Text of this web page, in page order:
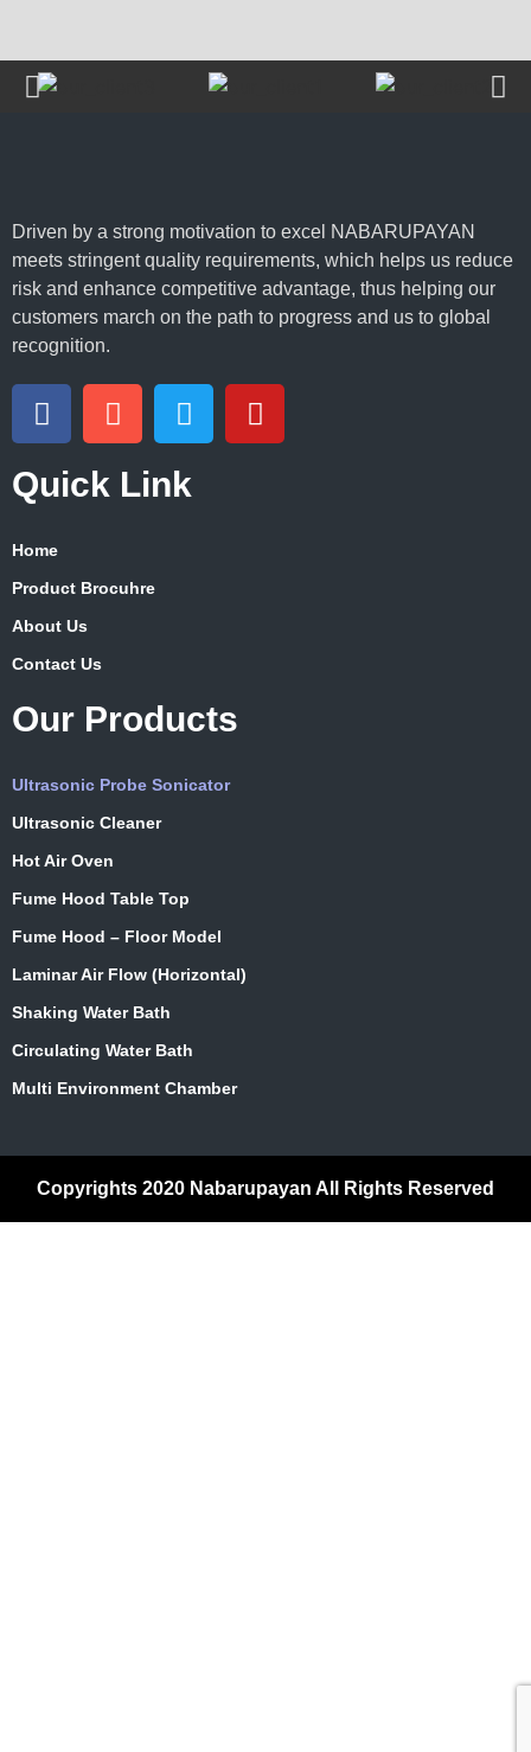
Driven by a strong motivation to excel NABARUPAYAN
meets stringent quality requirements, which helps us reduce
risk and enhance competitive advantage, thus helping our
customers march on the path to progress and us to global
recognition.
Quick Link
Home
Product Brocuhre
About Us
Contact Us
Our Products
Ultrasonic Probe Sonicator
Ultrasonic Cleaner
Hot Air Oven
Fume Hood Table Top
Fume Hood – Floor Model
Laminar Air Flow (Horizontal)
Shaking Water Bath
Circulating Water Bath
Multi Environment Chamber
Copyrights 2020 Nabarupayan All Rights Reserved